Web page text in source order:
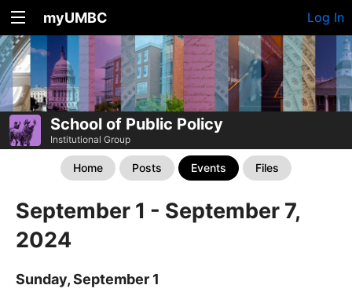
myUMBC Log In
School of Public Policy
Institutional Group
Home Posts Events Files
September 1 - September 7,
2024
Sunday, September 1